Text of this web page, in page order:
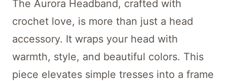
The Aurora Headband, crafted with
crochet love, is more than just a head
accessory. It wraps your head with
warmth, style, and beautiful colors. This
piece elevates simple tresses into a frame